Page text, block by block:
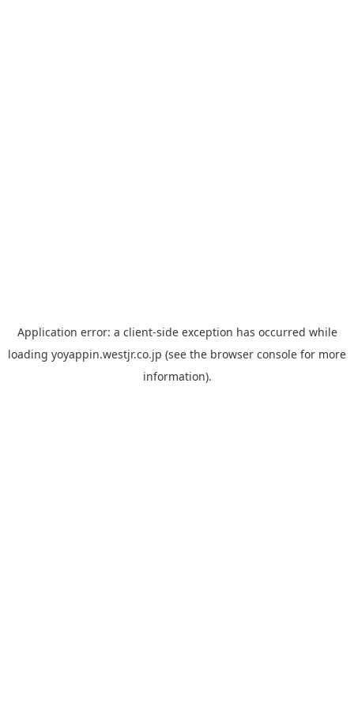
Application error: a client-side exception has occurred while
loading yoyappin.westjr.co.jp (see the browser console for more
information).